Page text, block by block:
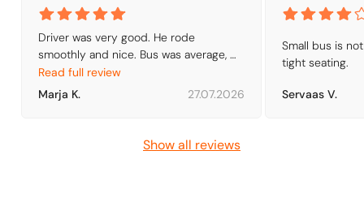
Driver was very good. He rode
smoothly and nice. Bus was average,
with air conditioning. We found right
busfirm from Serdika station quite
easily, because I had found out what to
Read full review
Marja K.
27.07.2026
Small bus is
tight seating.
Servaas V.
Show all reviews